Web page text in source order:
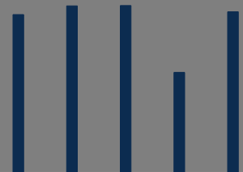
please don't hesitate to get in touch: